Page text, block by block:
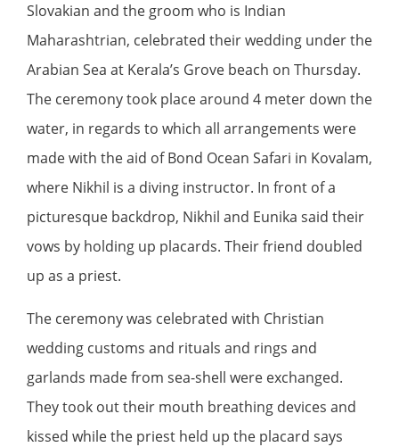
Slovakian and the groom who is Indian
Maharashtrian, celebrated their wedding under the
Arabian Sea at Kerala’s Grove beach on Thursday.
The ceremony took place around 4 meter down the
water, in regards to which all arrangements were
made with the aid of Bond Ocean Safari in Kovalam,
where Nikhil is a diving instructor. In front of a
picturesque backdrop, Nikhil and Eunika said their
vows by holding up placards. Their friend doubled
up as a priest.
The ceremony was celebrated with Christian
wedding customs and rituals and rings and
garlands made from sea-shell were exchanged.
They took out their mouth breathing devices and
kissed while the priest held up the placard says